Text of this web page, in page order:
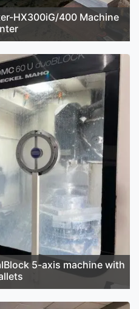
HX300iG/400 Machine
5-axis machine with